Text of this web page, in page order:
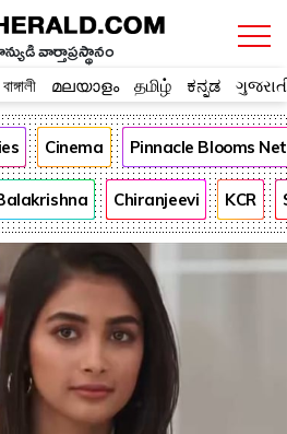
వార్తాప్రస్థానం
বাঙ্গালী മലയാളം தமிழ் ಕನ್ನಡ
Cinema Pinnacle Blooms
Chiranjeevi KCR